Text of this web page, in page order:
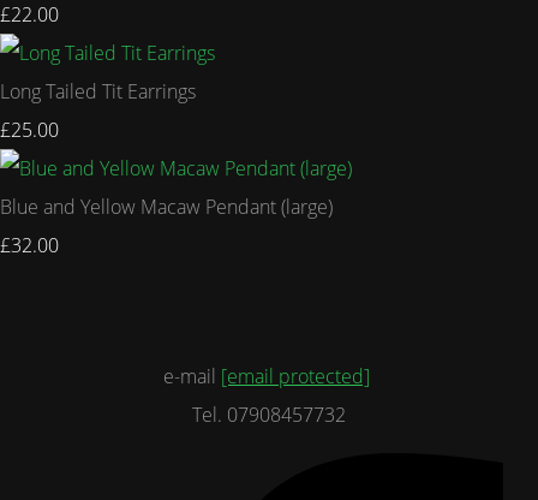
£22.00
Long Tailed Tit Earrings
£25.00
Blue and Yellow Macaw Pendant (large)
£32.00
e-mail [email protected]
Tel. 07908457732